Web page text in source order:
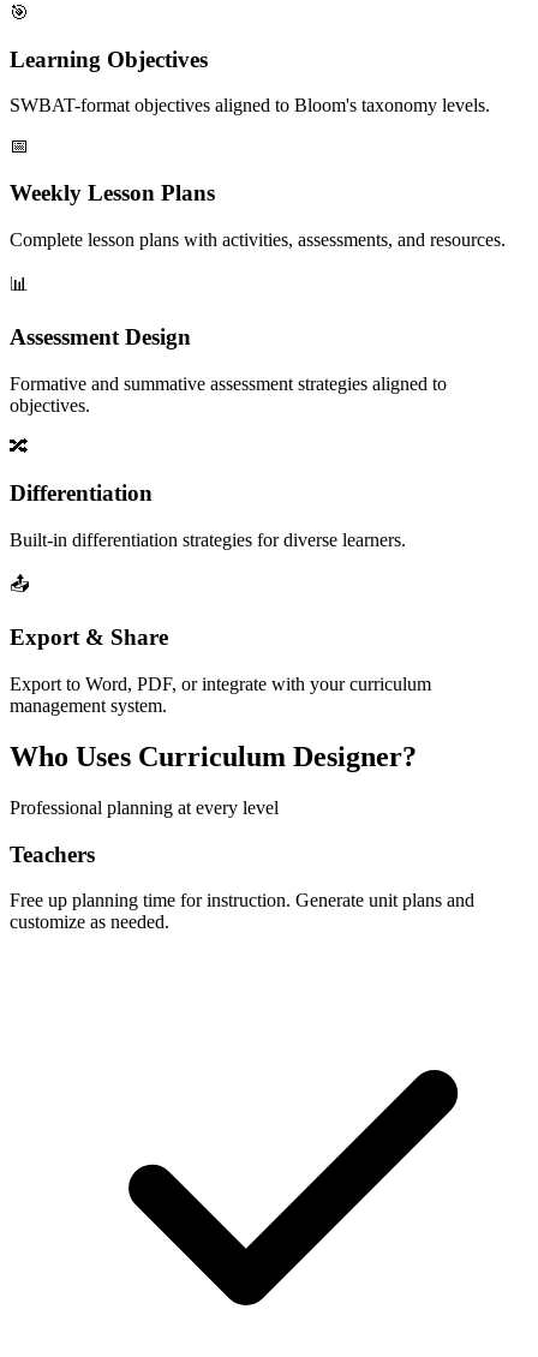
🎯
Learning Objectives
SWBAT-format objectives aligned to Bloom's taxonomy levels.
📅
Weekly Lesson Plans
Complete lesson plans with activities, assessments, and resources.
📊
Assessment Design
Formative and summative assessment strategies aligned to
objectives.
🔀
Differentiation
Built-in differentiation strategies for diverse learners.
📤
Export & Share
Export to Word, PDF, or integrate with your curriculum
management system.
Who Uses Curriculum Designer?
Professional planning at every level
Teachers
Free up planning time for instruction. Generate unit plans and
customize as needed.